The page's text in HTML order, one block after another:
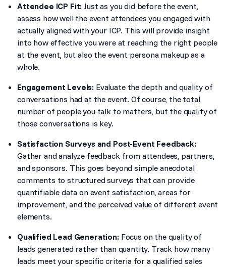
Attendee ICP Fit: Just as you did before the event,
assess how well the event attendees you engaged with
actually aligned with your ICP. This will provide insight
into how effective you were at reaching the right people
at the event, but also the event persona makeup as a
whole.
Engagement Levels: Evaluate the depth and quality of
conversations had at the event. Of course, the total
number of people you talk to matters, but the quality of
those conversations is key.
Satisfaction Surveys and Post-Event Feedback:
Gather and analyze feedback from attendees, partners,
and sponsors. This goes beyond simple anecdotal
comments to structured surveys that can provide
quantifiable data on event satisfaction, areas for
improvement, and the perceived value of different event
elements.
Qualified Lead Generation:Focus on the quality of
leads generated rather than quantity. Track how many
leads meet your specific criteria for a qualified sales